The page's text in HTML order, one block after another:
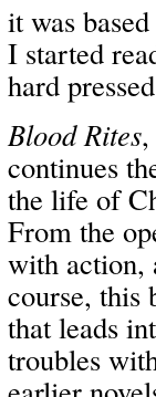
it was
I started
hard
Blood Rites
continues
the life of
From the
with action,
course, this
that leads
troubles